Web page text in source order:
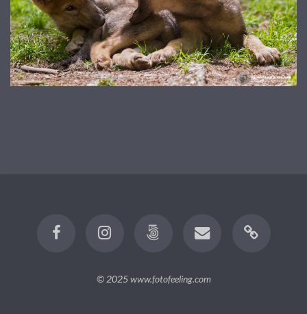
© 2025www.fotofeeling.com